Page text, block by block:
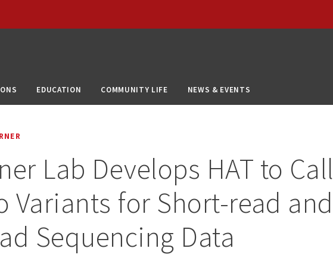
EDUCATION COMMUNITY LIFE NEWS & EVENTS
Lab Develops HAT to Call
Variants for Short-read and
Sequencing Data